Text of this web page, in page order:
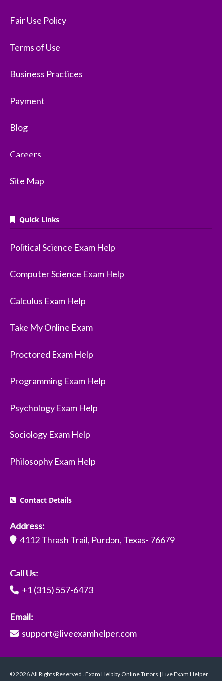
Fair Use Policy
Terms of Use
Business Practices
Payment
Blog
Careers
Site Map
Quick Links
Political Science Exam Help
Computer Science Exam Help
Calculus Exam Help
Take My Online Exam
Proctored Exam Help
Programming Exam Help
Psychology Exam Help
Sociology Exam Help
Philosophy Exam Help
Contact Details
Address:
4112 Thrash Trail, Purdon, Texas- 76679
Call Us:
+1 (315) 557-6473
Email:
support@liveexamhelper.com
© 2026 All Rights Reserved . Exam Help by Online Tutors | Live Exam Helper